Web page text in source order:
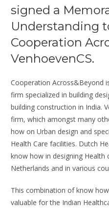
signed a
Understanding
Cooperation
VenhoevenCS.
Cooperation Across&Beyond
firm specialized in building
building construction in India.
firm, which amongst many
how on Urban design and
Health Care facilities. Dutch
know how in designing Health
Netherlands and in various
This combination of know
valuable for the Indian